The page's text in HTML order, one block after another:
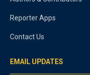
Reporter Apps
Contact Us
EMAIL UPDATES